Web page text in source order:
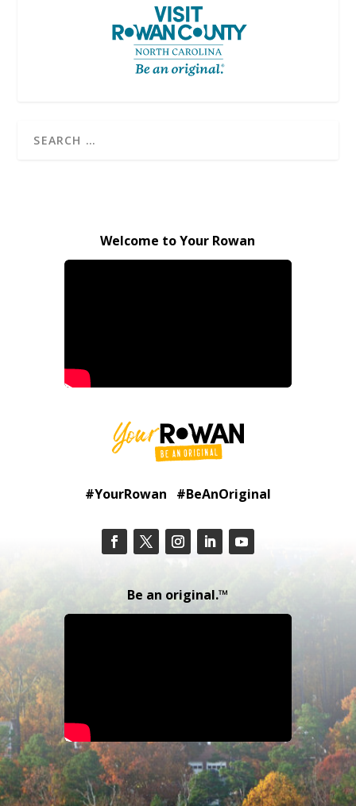
Welcome to Your Rowan
#YourRowan #BeAnOriginal
Be an original.™